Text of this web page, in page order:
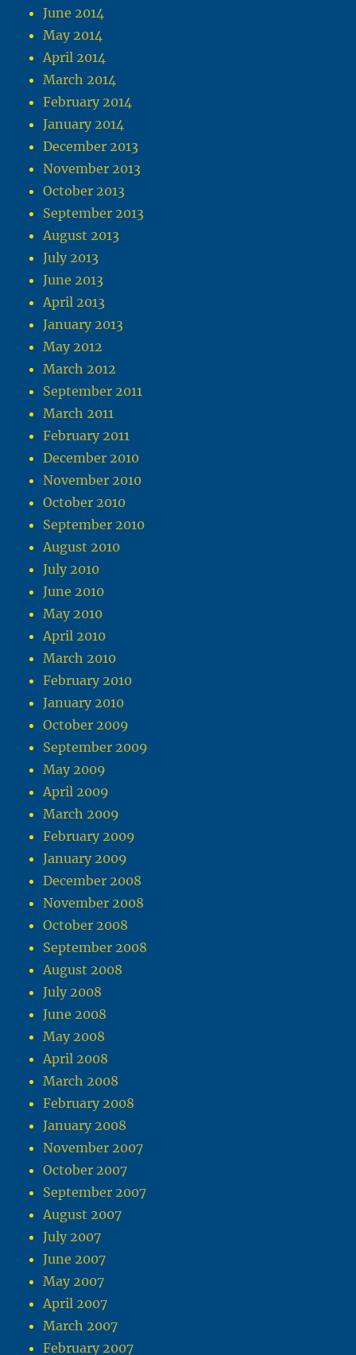
June 2014
May 2014
April 2014
March 2014
February 2014
January 2014
December 2013
November 2013
October 2013
September 2013
August 2013
July 2013
June 2013
April 2013
January 2013
May 2012
March 2012
September 2011
March 2011
February 2011
December 2010
November 2010
October 2010
September 2010
August 2010
July 2010
June 2010
May 2010
April 2010
March 2010
February 2010
January 2010
October 2009
September 2009
May 2009
April 2009
March 2009
February 2009
January 2009
December 2008
November 2008
October 2008
September 2008
August 2008
July 2008
June 2008
May 2008
April 2008
March 2008
February 2008
January 2008
November 2007
October 2007
September 2007
August 2007
July 2007
June 2007
May 2007
April 2007
March 2007
February 2007